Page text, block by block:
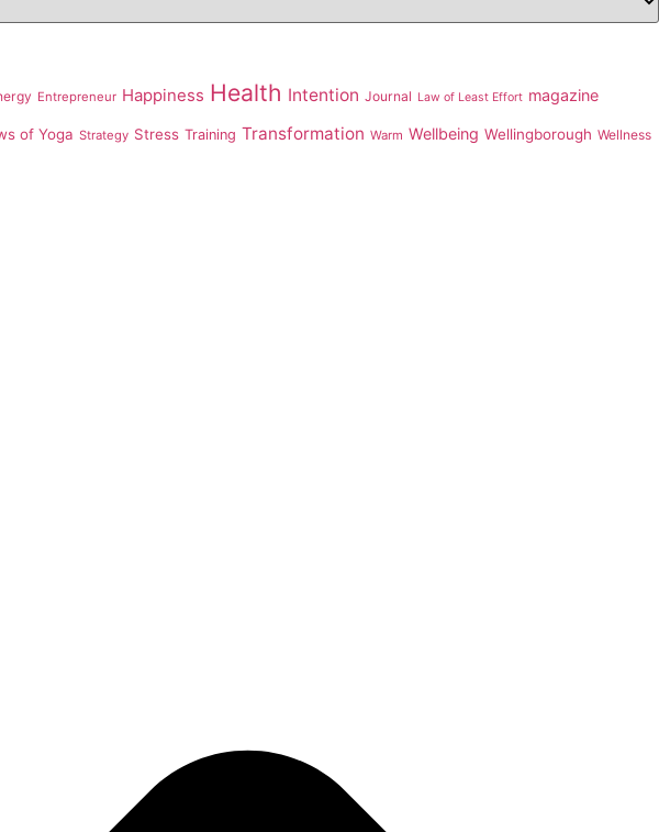
Entrepreneur Happiness Health Intention Journal Law of Least Effort magazine
of Yoga Strategy Stress Training Transformation Warm Wellbeing Wellingborough Wellness